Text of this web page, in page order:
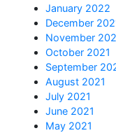
January 2022
December
November
October 2021
September
August 2021
July 2021
June 2021
May 2021